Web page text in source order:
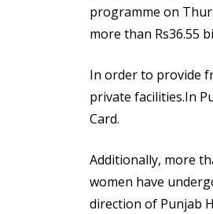
programme on
more than Rs36.55
In order to provide
private facilities.In
Card.
Additionally, more
women have
direction of Punjab